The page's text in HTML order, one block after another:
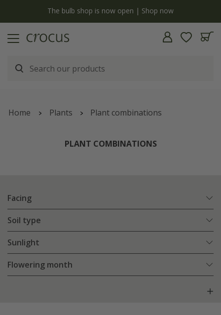
The bulb shop is now open | Shop now
Home Plants Plant combinations
PLANT COMBINATIONS
Facing
Soil type
Sunlight
Flowering month